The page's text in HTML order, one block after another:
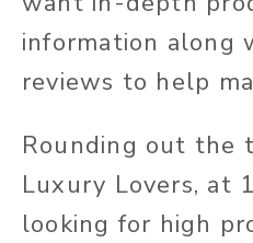
information along
reviews to help
Rounding out the
Luxury Lovers, at
looking for high